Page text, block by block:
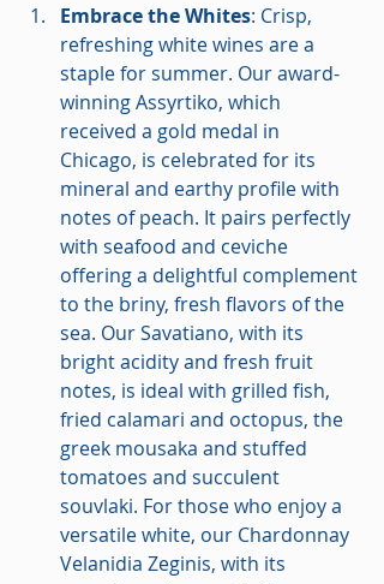
Embrace the Whites: Crisp,
refreshing white wines are a
staple for summer. Our award-
winning Assyrtiko, which
received a gold medal in
Chicago, is celebrated for its
mineral and earthy profile with
notes of peach. It pairs perfectly
with seafood and ceviche
offering a delightful complement
to the briny, fresh flavors of the
sea. Our Savatiano, with its
bright acidity and fresh fruit
notes, is ideal with grilled fish,
fried calamari and octopus, the
greek mousaka and stuffed
tomatoes and succulent
souvlaki. For those who enjoy a
versatile white, our Chardonnay
Velanidia Zeginis, with its